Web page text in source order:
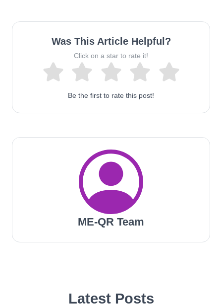
Was This Article Helpful?
Click on a star to rate it!
Be the first to rate this post!
ME-QR Team
Latest Posts